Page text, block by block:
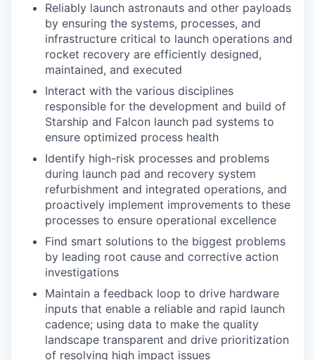
Reliably launch astronauts and other payloads
by ensuring the systems, processes, and
infrastructure critical to launch operations and
rocket recovery are efficiently designed,
maintained, and executed
Interact with the various disciplines
responsible for the development and build of
Starship and Falcon launch pad systems to
ensure optimized process health
Identify high-risk processes and problems
during launch pad and recovery system
refurbishment and integrated operations, and
proactively implement improvements to these
processes to ensure operational excellence
Find smart solutions to the biggest problems
by leading root cause and corrective action
investigations
Maintain a feedback loop to drive hardware
inputs that enable a reliable and rapid launch
cadence; using data to make the quality
landscape transparent and drive prioritization
of resolving high impact issues